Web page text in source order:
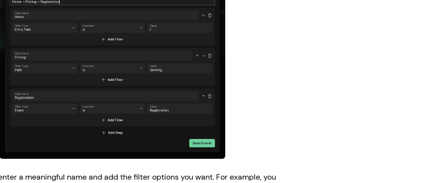
a meaningful name and add the filter options you want. For example, you